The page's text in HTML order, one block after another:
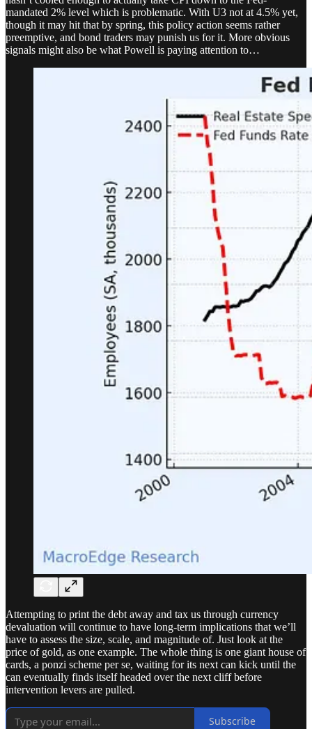
mandated 2% level which is problematic. With U3 not at 4.5% yet,
though it may hit that by spring, this policy action seems rather
preemptive, and bond traders may punish us for it. More obvious
signals might also be what Powell is paying attention to…
Attempting to print the debt away and tax us through currency
devaluation will continue to have long-term implications that we’ll
have to assess the size, scale, and magnitude of. Just look at the
price of gold, as one example. The whole thing is one giant house of
cards, a ponzi scheme per se, waiting for its next can kick until the
can eventually finds itself headed over the next cliff before
intervention levers are pulled.
Subscribe